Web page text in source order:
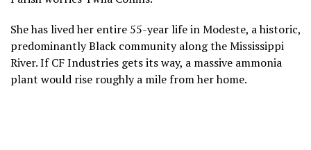
She has lived her entire 55-year life in Modeste, a historic,
predominantly Black community along the Mississippi
River. If CF Industries gets its way, a massive ammonia
plant would rise roughly a mile from her home.